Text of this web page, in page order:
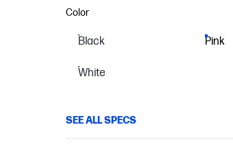
Color
Black Pink
White
SEE ALL SPECS